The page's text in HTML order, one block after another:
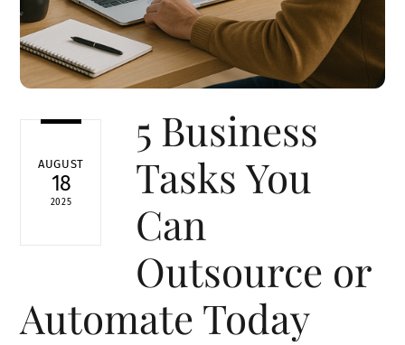
AUGUST
18
2025
5 Business
Tasks You
Can
Outsource or
Automate Today